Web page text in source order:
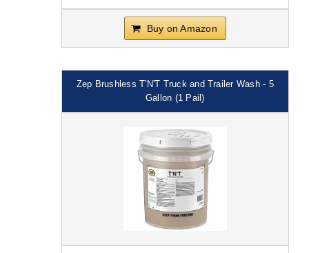
Buy on Amazon
Zep Brushless T'N'T Truck and Trailer Wash - 5
Gallon (1 Pail)